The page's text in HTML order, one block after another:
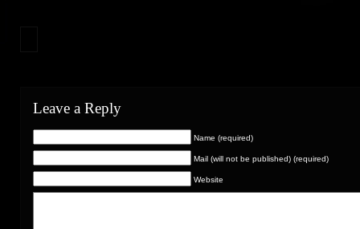
Leave a Reply
Name (required)
Mail (will not be published) (required)
Website